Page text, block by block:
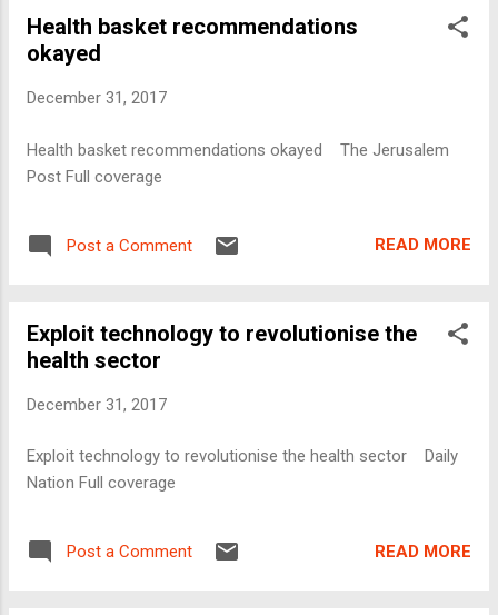
Health basket recommendations
okayed
December 31, 2017
Health basket recommendations okayed The Jerusalem
Post Full coverage
Post a Comment READ MORE
Exploit technology to revolutionise the
health sector
December 31, 2017
Exploit technology to revolutionise the health sector Daily
Nation Full coverage
Post a Comment READ MORE